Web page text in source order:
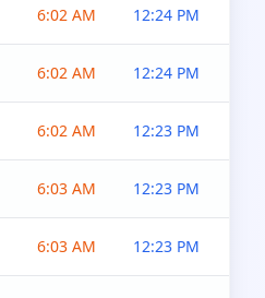
6:02 AM 12:24 PM
6:02 AM 12:24 PM
6:02 AM 12:23 PM
6:03 AM 12:23 PM
6:03 AM 12:23 PM